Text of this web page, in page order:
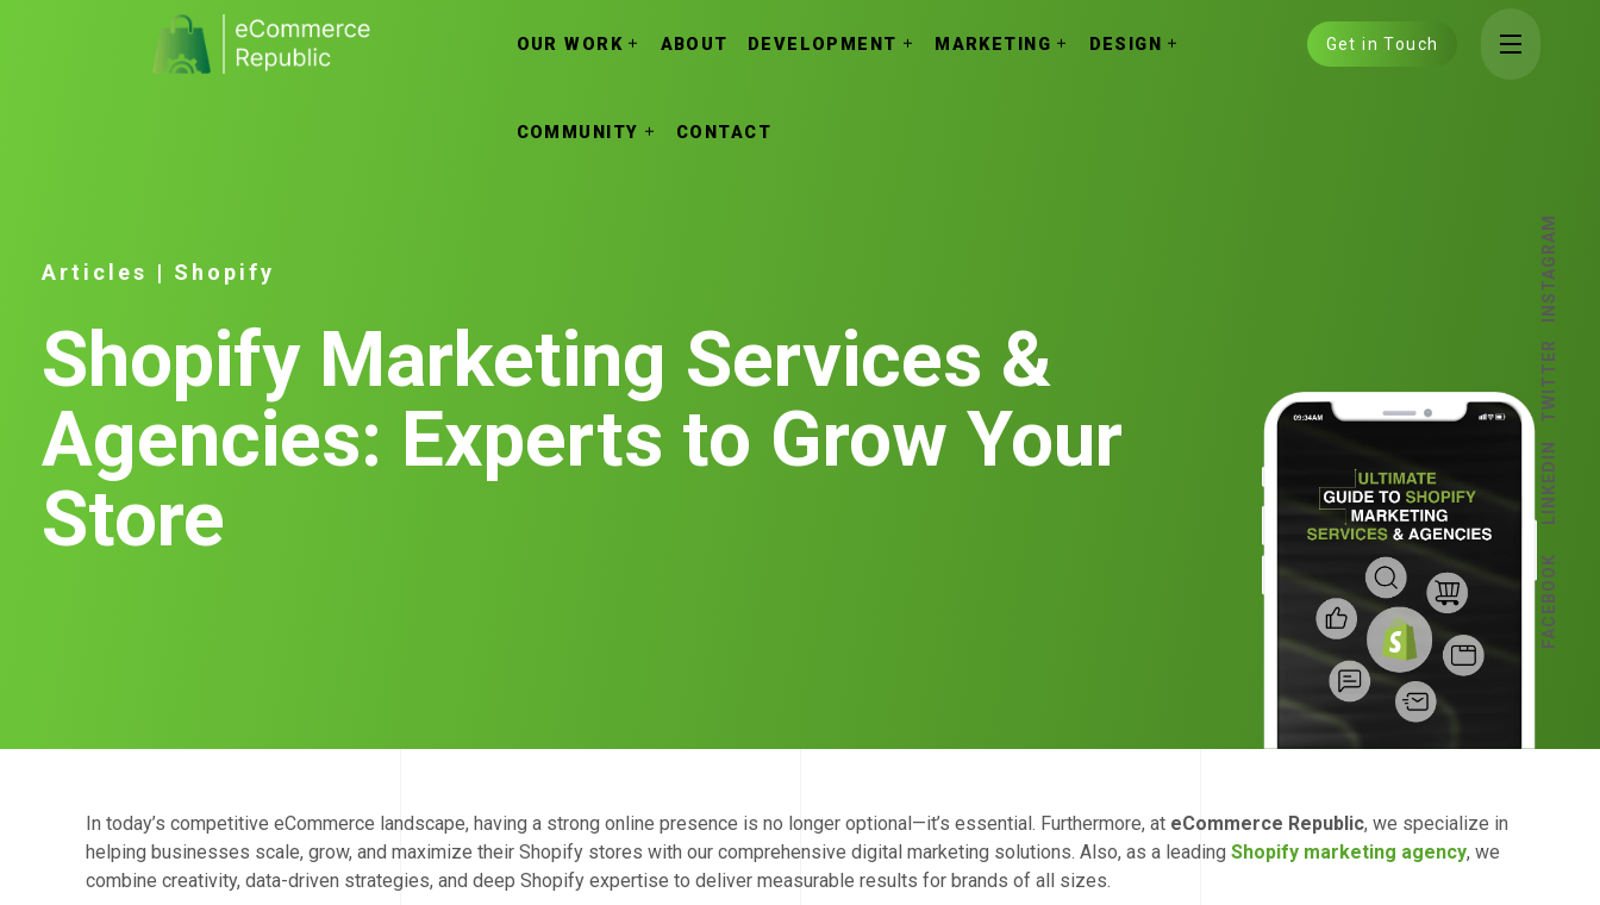
OUR WORK ABOUT DEVELOPMENT MARKETING DESIGN
COMMUNITY CONTACT
Get in Touch
Articles | Shopify
Shopify Marketing Services &
Agencies: Experts to Grow Your
Store
INSTAGRAM
TWITTER
LINKEDIN
FACEBOOK
In today’s competitive eCommerce landscape, having a strong online presence is no longer optional—it’s essential. Furthermore, at eCommerce Republic, we specialize in
helping businesses scale, grow, and maximize their Shopify stores with our comprehensive digital marketing solutions. Also, as a leading Shopify marketing agency, we
combine creativity, data-driven strategies, and deep Shopify expertise to deliver measurable results for brands of all sizes.